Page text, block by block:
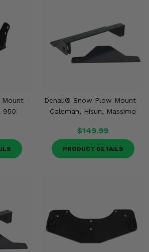
Mount -
950
Denali® Snow Plow Mount -
Coleman, Hisun, Massimo
$149.99
PRODUCT DETAILS